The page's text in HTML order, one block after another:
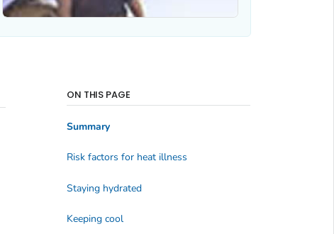
ON THIS PAGE
Summary
Risk factors for heat illness
Staying hydrated
Keeping cool